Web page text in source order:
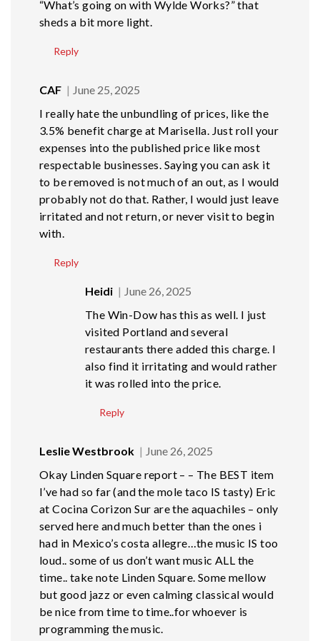
“What’s going on with Wylde Works?” that
sheds a bit more light.
Reply
CAF
June 25, 2025
I really hate the unbundling of prices, like the
3.5% benefit charge at Marisella. Just roll your
expenses into the published price like most
respectable businesses. Saying you can ask it
to be removed is not much of an out, as I would
probably not do that. Rather, I would just leave
irritated and not return, or never visit to begin
with.
Reply
Heidi
June 26, 2025
The Win-Dow has this as well. I just
visited Portland and several
restaurants there added this charge. I
also find it irritating and would rather
it was rolled into the price.
Reply
Leslie Westbrook
June 26, 2025
Okay Linden Square report – – The BEST item
I’ve had so far (and the mole taco IS tasty) Eric
at Cocina Corizon Sur are the aquachiles – only
served here and much better than the ones i
had in Mexico’s costa allegre…the music IS too
loud.. some of us don’t want music ALL the
time.. take note Linden Square. Some mellow
but good jazz or even calming classical would
be nice from time to time..for whoever is
programming the music.